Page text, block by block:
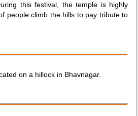
this festival, the temple is highly
people climb the hills to pay tribute to
on a hillock in Bhavnagar.